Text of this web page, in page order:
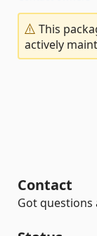
This
actively
Contact
Got questions